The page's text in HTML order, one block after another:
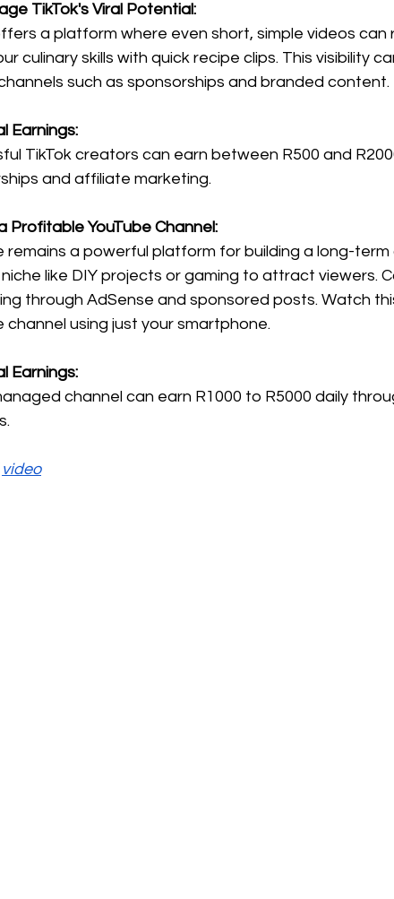
TikTok's Viral Potential:
a platform where even short, simple videos can
culinary skills with quick recipe clips. This visibility
such as sponsorships and branded content.
Earnings:
TikTok creators can earn between R500 and
and affiliate marketing.
Profitable YouTube Channel:
remains a powerful platform for building a long-term
like DIY projects or gaming to attract viewers.
through AdSense and sponsored posts. Watch
channel using just your smartphone.
Earnings:
channel can earn R1000 to R5000 daily
video